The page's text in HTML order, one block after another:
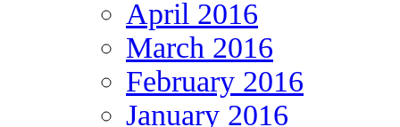
April 2016
March 2016
February 2016
January 2016